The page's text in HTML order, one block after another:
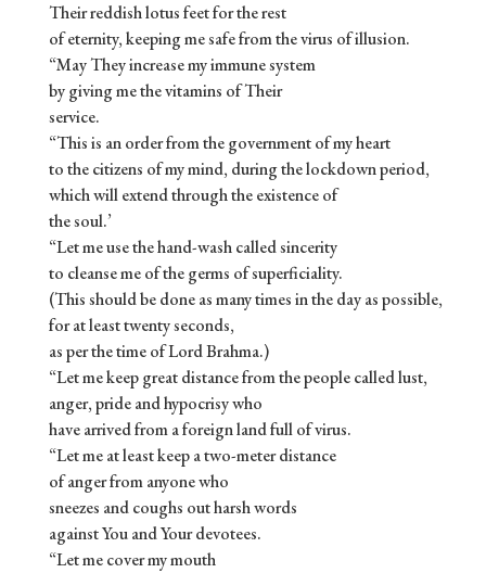
Their reddish lotus feet for the rest
of eternity, keeping me safe from the virus of illusion.
“May They increase my immune system
by giving me the vitamins of Their
service.
“This is an order from the government of my heart
to the citizens of my mind, during the lockdown period,
which will extend through the existence of
the soul.’
“Let me use the hand-wash called sincerity
to cleanse me of the germs of superficiality.
(This should be done as many times in the day as possible,
for at least twenty seconds,
as per the time of Lord Brahma.)
“Let me keep great distance from the people called lust,
anger, pride and hypocrisy who
have arrived from a foreign land full of virus.
“Let me at least keep a two-meter distance
of anger from anyone who
sneezes and coughs out harsh words
against You and Your devotees.
“Let me cover my mouth